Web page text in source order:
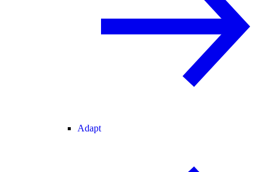
Adapt